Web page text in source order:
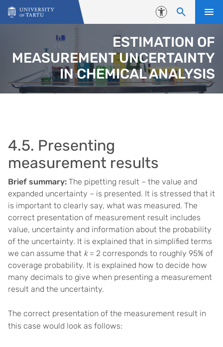
Skip to content
Accessibility
ESTIMATION OF
MEASUREMENT UNCERTAINTY
IN CHEMICAL ANALYSIS
4.5. Presenting
measurement results
Brief summary: The pipetting result – the value and
expanded uncertainty – is presented. It is stressed that it
is important to clearly say, what was measured. The
correct presentation of measurement result includes
value, uncertainty and information about the probability
of the uncertainty. It is explained that in simplified terms
we can assume that k= 2 corresponds to roughly 95% of
coverage probability. It is explained how to decide how
many decimals to give when presenting a measurement
result and the uncertainty.
The correct presentation of the measurement result in
this case would look as follows: